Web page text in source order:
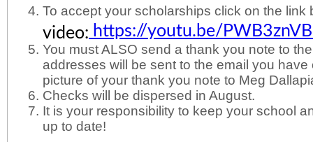
To accept your scholarships click on the link
video: https://youtu.be/
You must ALSO send a thank you note to
addresses will be sent to the email you have
picture of your thank you note to Meg
Checks will be dispersed in August.
It is your responsibility to keep your school
up to date!